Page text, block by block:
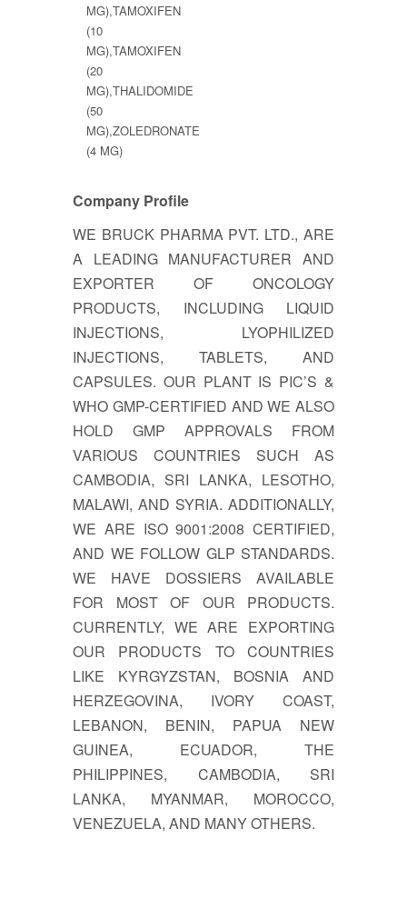
MG),TAMOXIFEN
(10
MG),TAMOXIFEN
(20
MG),THALIDOMIDE
(50
MG),ZOLEDRONATE
(4 MG)
Company Profile
WE BRUCK PHARMA PVT. LTD., ARE
A LEADING MANUFACTURER AND
EXPORTER OF ONCOLOGY
PRODUCTS, INCLUDING LIQUID
INJECTIONS, LYOPHILIZED
INJECTIONS, TABLETS, AND
CAPSULES. OUR PLANT IS PIC’S &
WHO GMP-CERTIFIED AND WE ALSO
HOLD GMP APPROVALS FROM
VARIOUS COUNTRIES SUCH AS
CAMBODIA, SRI LANKA, LESOTHO,
MALAWI, AND SYRIA. ADDITIONALLY,
WE ARE ISO 9001:2008 CERTIFIED,
AND WE FOLLOW GLP STANDARDS.
WE HAVE DOSSIERS AVAILABLE
FOR MOST OF OUR PRODUCTS.
CURRENTLY, WE ARE EXPORTING
OUR PRODUCTS TO COUNTRIES
LIKE KYRGYZSTAN, BOSNIA AND
HERZEGOVINA, IVORY COAST,
LEBANON, BENIN, PAPUA NEW
GUINEA, ECUADOR, THE
PHILIPPINES, CAMBODIA, SRI
LANKA, MYANMAR, MOROCCO,
VENEZUELA, AND MANY OTHERS.